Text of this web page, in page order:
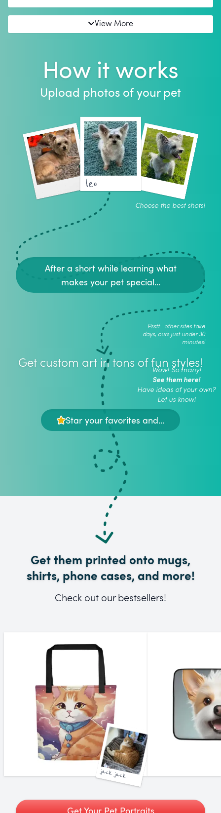
View More
How it works
Upload photos of your pet
leo
Choose the best shots!
After a short while learning what
makes your pet special...
Psstt.. other sites take
days, ours just under 30
minutes!
Get custom art in tons of fun styles!
Wow! So many!
See them here!
Have ideas of your own?
Let us know!
Star your favorites and...
Get them printed onto mugs,
shirts, phone cases, and more!
Check out our bestsellers!
jack jack